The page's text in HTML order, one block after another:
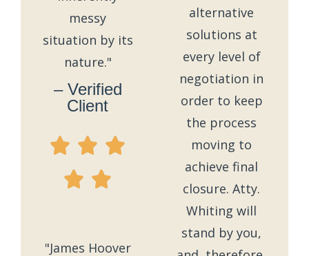
messy
situation by its
nature."
– Verified
Client
"James Hoover
alternative
solutions at
every level of
negotiation in
order to keep
the process
moving to
achieve final
closure. Atty.
Whiting will
stand by you,